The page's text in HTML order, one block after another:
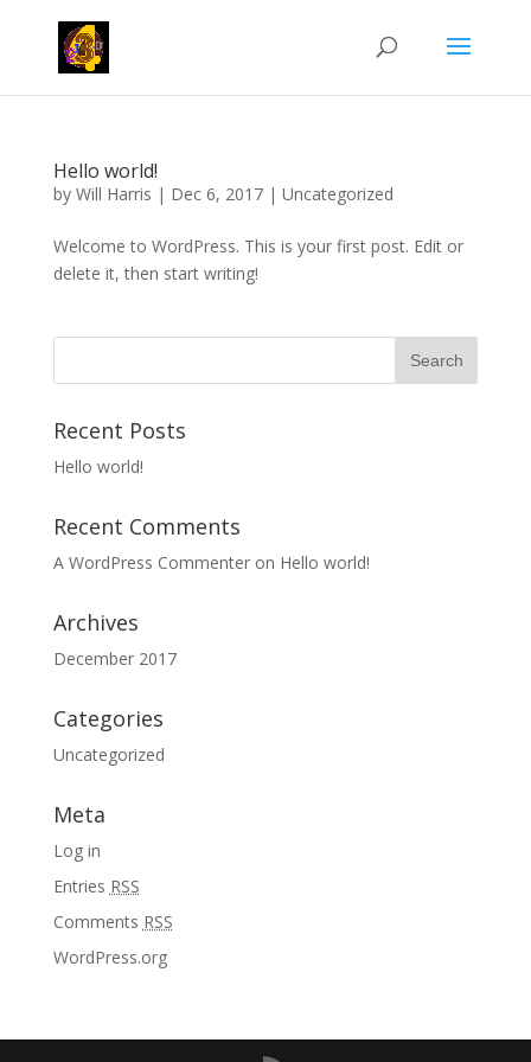
Hello world!
by Will Harris | Dec 6, 2017| Uncategorized
Welcome to WordPress. This is your first post. Edit or
delete it, then start writing!
Recent Posts
Hello world!
Recent Comments
A WordPress Commenteron Hello world!
Archives
December 2017
Categories
Uncategorized
Meta
Log in
Entries RSS
Comments RSS
WordPress.org